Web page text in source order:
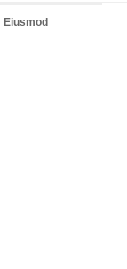
Eiusmod